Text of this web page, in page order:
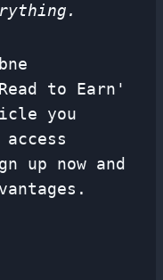
to Earn'
you
up now and